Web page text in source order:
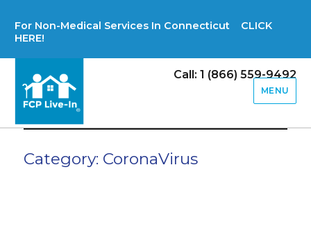
For Non-Medical Services In Connecticut CLICK
HERE!
Call: 1 (866) 559-9492
MENU
Category: CoronaVirus